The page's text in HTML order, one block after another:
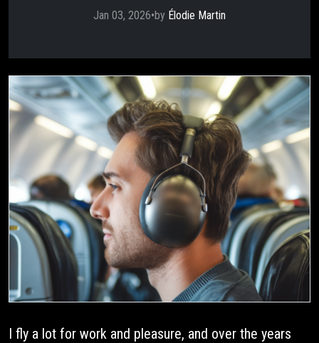
Jan 03, 2026•by Élodie Martin
I fly a lot for work and pleasure, and over the years